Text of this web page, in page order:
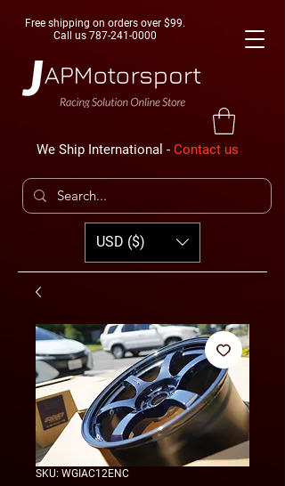
Free shipping on orders over $99.
Call us 787-241-0000
We Ship International - Contact us
USD ($)
SKU: WGIAC12ENC